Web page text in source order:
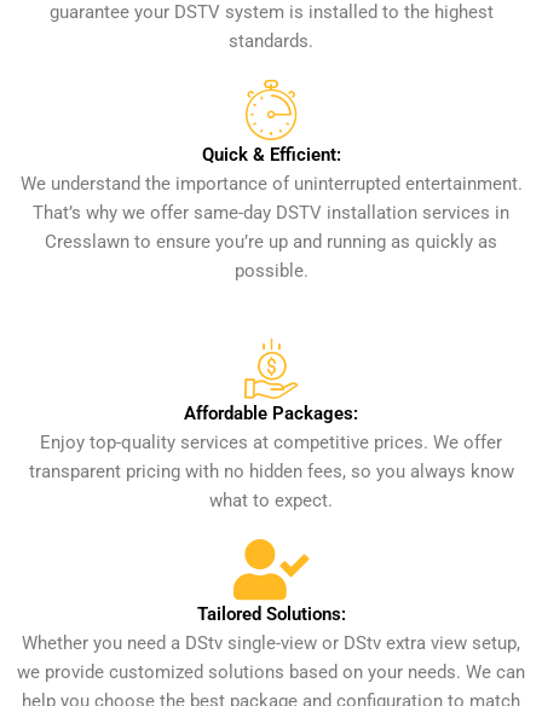
guarantee your DSTV system is installed to the highest
standards.
Quick & Efficient:
We understand the importance of uninterrupted entertainment.
That’s why we offer same-day DSTV installation services in
Cresslawn to ensure you’re up and running as quickly as
possible.
Affordable Packages:
Enjoy top-quality services at competitive prices. We offer
transparent pricing with no hidden fees, so you always know
what to expect.
Tailored Solutions:
Whether you need a DStv single-view or DStv extra view setup,
we provide customized solutions based on your needs. We can
help you choose the best package and configuration to match